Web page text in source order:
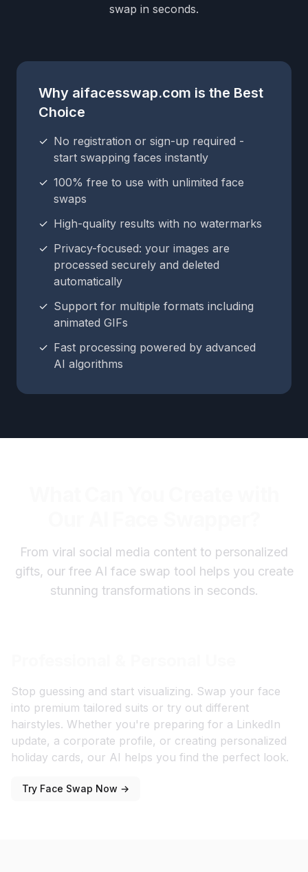
swap in seconds.
Why aifacesswap.com is the Best
Choice
✓ No registration or sign-up required -
start swapping faces instantly
✓ 100% free to use with unlimited face
swaps
✓ High-quality results with no watermarks
✓ Privacy-focused: your images are
processed securely and deleted
automatically
✓ Support for multiple formats including
animated GIFs
✓ Fast processing powered by advanced
AI algorithms
From viral social media content to personalized
gifts, our free AI face swap tool helps you create
stunning transformations in seconds.
Stop guessing and start visualizing. Swap your face
into premium tailored suits or try out different
hairstyles. Whether you're preparing for a LinkedIn
update, a corporate profile, or creating personalized
holiday cards, our AI helps you find the perfect look.
Try Face Swap Now →